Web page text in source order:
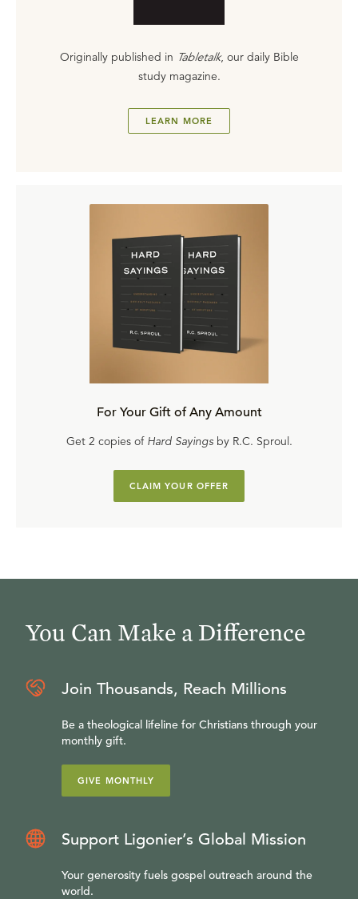
Originally published in Tabletalk, our daily Bible
study magazine.
LEARN MORE
For Your Gift of Any Amount
Get 2 copies of Hard Sayingsby R.C. Sproul.
CLAIM YOUR OFFER
You Can Make a Difference
Join Thousands, Reach Millions
Be a theological lifeline for Christians through your
monthly gift.
GIVE MONTHLY
Support Ligonier’s Global Mission
Your generosity fuels gospel outreach around the
world.